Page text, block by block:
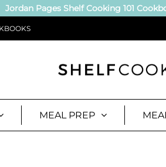
Jordan Pages Shelf Cooking 101
MEAL PREP